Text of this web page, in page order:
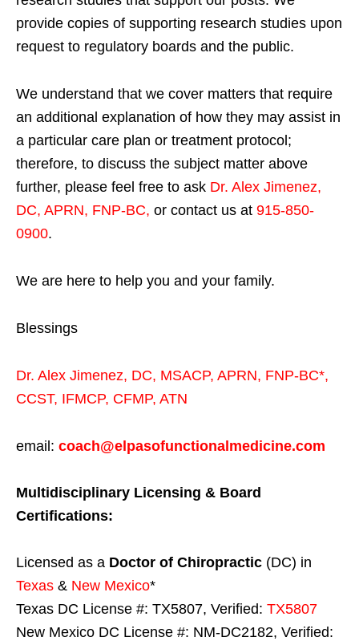
provide copies of supporting research studies upon
request to regulatory boards and the public.
We understand that we cover matters that require
an additional explanation of how they may assist in
a particular care plan or treatment protocol;
therefore, to discuss the subject matter above
further, please feel free to ask Dr. Alex Jimenez,
DC, APRN, FNP-BC, or contact us at 915-850-
0900.
We are here to help you and your family.
Blessings
Dr. Alex Jimenez, DC, MSACP, APRN, FNP-BC*,
CCST, IFMCP, CFMP, ATN
email: coach@elpasofunctionalmedicine.com
Multidisciplinary Licensing & Board
Certifications:
Licensed as a Doctor of Chiropractic (DC) in
Texas & New Mexico*
Texas DC License #: TX5807, Verified: TX5807
New Mexico DC License #: NM-DC2182, Verified: